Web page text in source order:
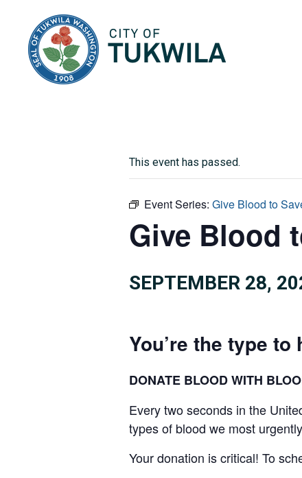
This event has passed.
Event Series: Give Blood to
Give Blood
SEPTEMBER 28,
You’re the type
DONATE BLOOD WITH
Every two seconds in the
types of blood we most
Your donation is critical! To